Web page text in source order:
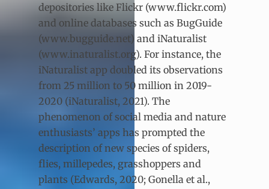
depositories like Flickr (www.flickr.com)
and online databases such as BugGuide
(www.bugguide.net) and iNaturalist
(www.inaturalist.org). For instance, the
iNaturalist app doubled its observations
from 25 million to 50 million in 2019-
2020 (iNaturalist, 2021). The
phenomenon of social media and nature
enthusiasts’ apps has prompted the
description of new species of spiders,
flies, millepedes, grasshoppers and
plants (Edwards, 2020; Gonella et al.,